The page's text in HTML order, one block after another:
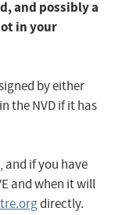
and possibly a
in your
by either
the NVD if it has
and if you have
and when it will
directly.